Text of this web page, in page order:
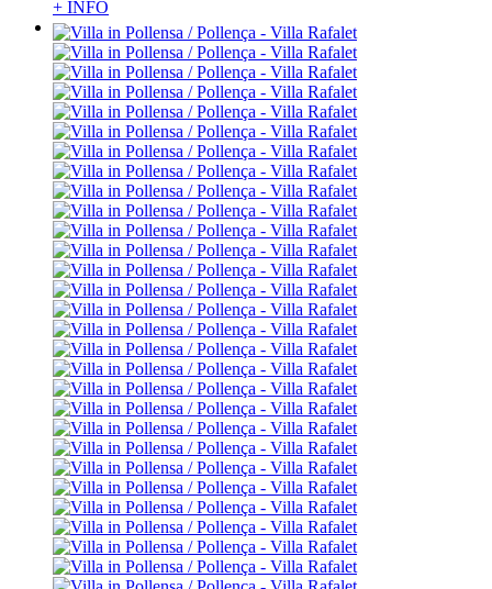
+ INFO